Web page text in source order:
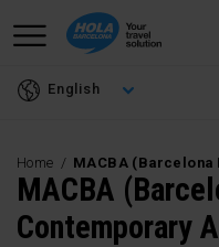
English
Home MACBA (Barcelona
MACBA
Contemporary